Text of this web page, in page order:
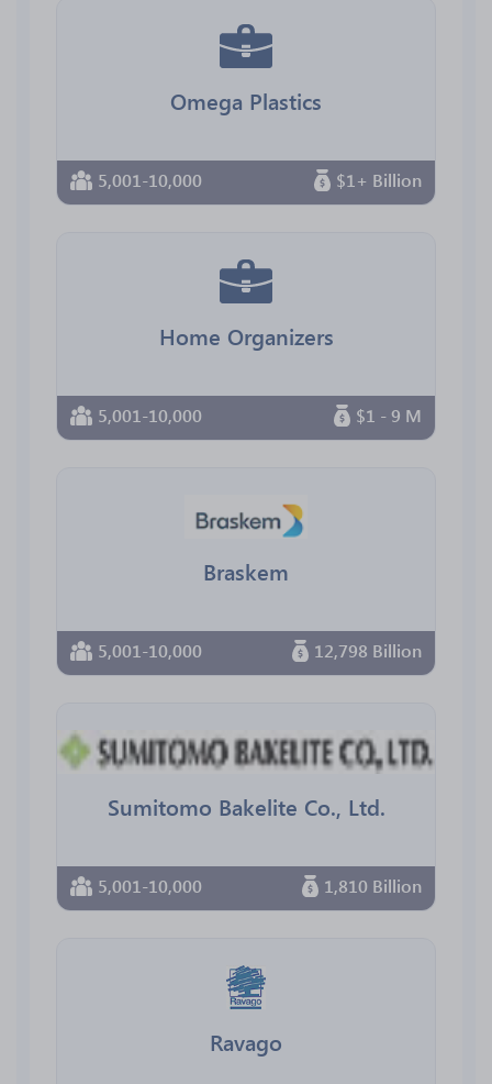
Omega Plastics
5,001-10,000 $1+ Billion
Home Organizers
5,001-10,000 $1 - 9 M
Braskem
5,001-10,000 12,798 Billion
Sumitomo Bakelite Co., Ltd.
5,001-10,000 1,810 Billion
Ravago